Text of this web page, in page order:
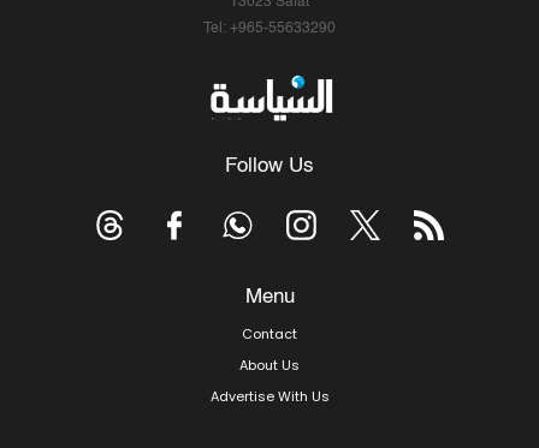
Tel: +965-55633290
Follow Us
Menu
Contact
About Us
Advertise With Us